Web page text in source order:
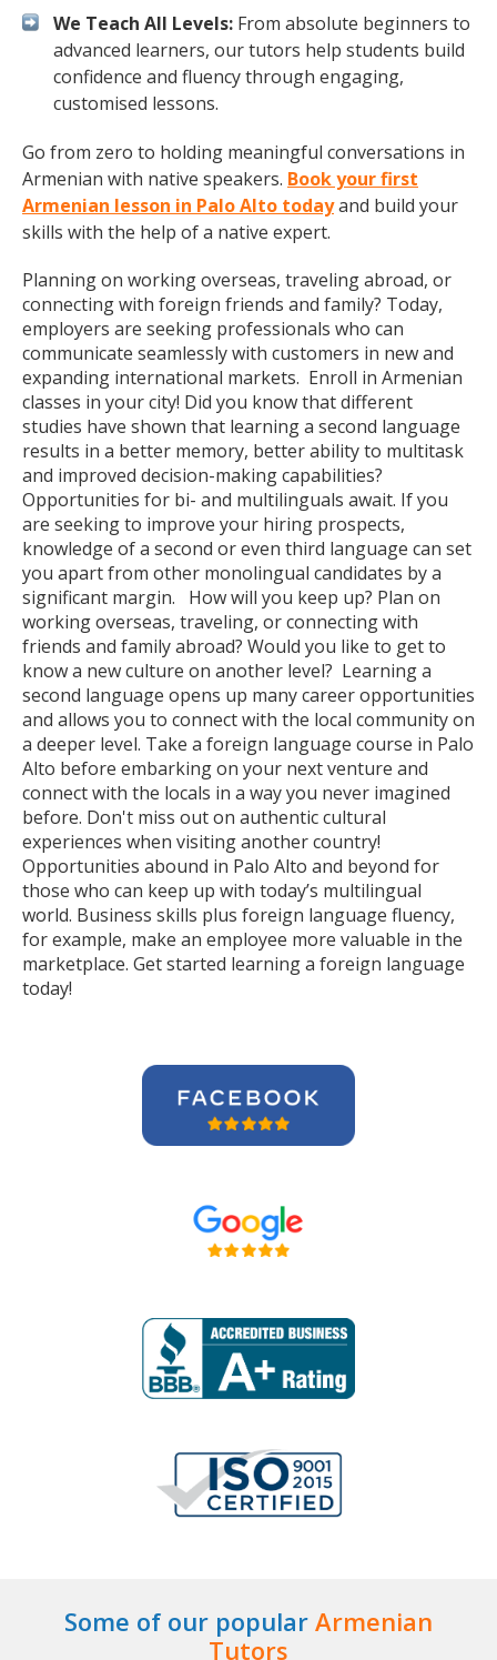
We Teach All Levels: From absolute beginners to
advanced learners, our tutors help students build
confidence and fluency through engaging,
customised lessons.
Go from zero to holding meaningful conversations in
Armenian with native speakers. Book your first
Armenian lesson in Palo Alto todayand build your
skills with the help of a native expert.
Planning on working overseas, traveling abroad, or
connecting with foreign friends and family? Today,
employers are seeking professionals who can
communicate seamlessly with customers in new and
expanding international markets. Enroll in Armenian
classes in your city! Did you know that different
studies have shown that learning a second language
results in a better memory, better ability to multitask
and improved decision-making capabilities?
Opportunities for bi- and multilinguals await. If you
are seeking to improve your hiring prospects,
knowledge of a second or even third language can set
you apart from other monolingual candidates by a
significant margin. How will you keep up? Plan on
working overseas, traveling, or connecting with
friends and family abroad? Would you like to get to
know a new culture on another level? Learning a
second language opens up many career opportunities
and allows you to connect with the local community on
a deeper level. Take a foreign language course in Palo
Alto before embarking on your next venture and
connect with the locals in a way you never imagined
before. Don't miss out on authentic cultural
experiences when visiting another country!
Opportunities abound in Palo Alto and beyond for
those who can keep up with today’s multilingual
world. Business skills plus foreign language fluency,
for example, make an employee more valuable in the
marketplace. Get started learning a foreign language
today!
Some of our popular Armenian
Tutors